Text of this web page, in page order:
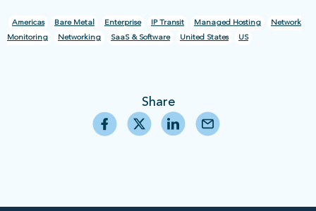
Americas Bare Metal Enterprise IP Transit Managed Hosting
Network
Monitoring
Networking SaaS & Software United States US
Share